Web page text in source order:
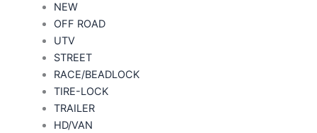
NEW
OFF ROAD
UTV
STREET
RACE/BEADLOCK
TIRE-LOCK
TRAILER
HD/VAN